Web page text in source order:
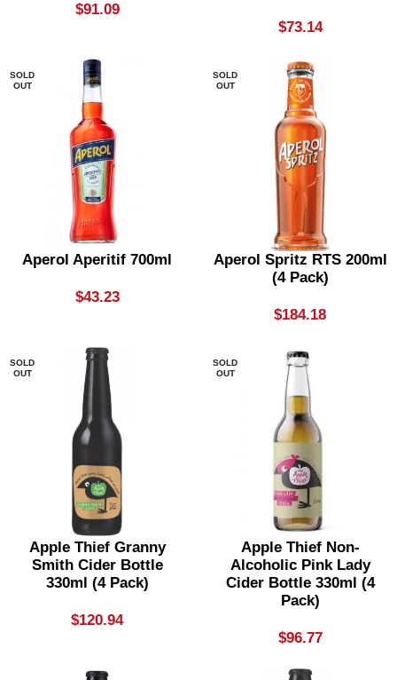
$91.09
$73.14
SOLD
OUT
Aperol Aperitif 700ml
$43.23
SOLD
OUT
Aperol Spritz RTS 200ml
(4 Pack)
$184.18
SOLD
OUT
Apple Thief Granny
Smith Cider Bottle
330ml (4 Pack)
$120.94
SOLD
OUT
Apple Thief Non-
Alcoholic Pink Lady
Cider Bottle 330ml (4
Pack)
$96.77